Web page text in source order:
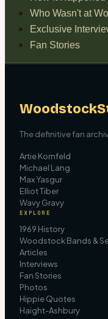
Who Wasn't at
Exclusive
Fan Stories
The definitive fan
Artie Kornfeld
Michael Lang
Max Yasgur
Elliot Tiber
Wavy Gravy
EXPLORE
1969 History
Woodstock Bands &
Articles
Interviews
Fan Stories
Photos
Hippie Quotes
Haight-Ashbury